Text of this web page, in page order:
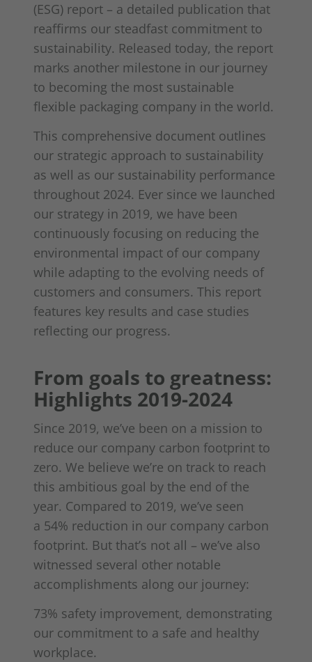
(ESG) report – a detailed publication that
reaffirms our steadfast commitment to
sustainability. Released today, the report
marks another milestone in our journey
to becoming the most sustainable
flexible packaging company in the world.
This comprehensive document outlines
our strategic approach to sustainability
as well as our sustainability performance
throughout 2024. Ever since we launched
our strategy in 2019, we have been
continuously focusing on reducing the
environmental impact of our company
while adapting to the evolving needs of
customers and consumers. This report
features key results and case studies
reflecting our progress.
From goals to greatness:
Highlights 2019-2024
Since 2019, we’ve been on a mission to
reduce our company carbon footprint to
zero. We believe we’re on track to reach
this ambitious goal by the end of the
year. Compared to 2019, we’ve seen
a 54% reduction in our company carbon
footprint. But that’s not all – we’ve also
witnessed several other notable
accomplishments along our journey:
73% safety improvement, demonstrating
our commitment to a safe and healthy
workplace.